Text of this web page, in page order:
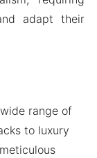
adapt their
range of
to luxury